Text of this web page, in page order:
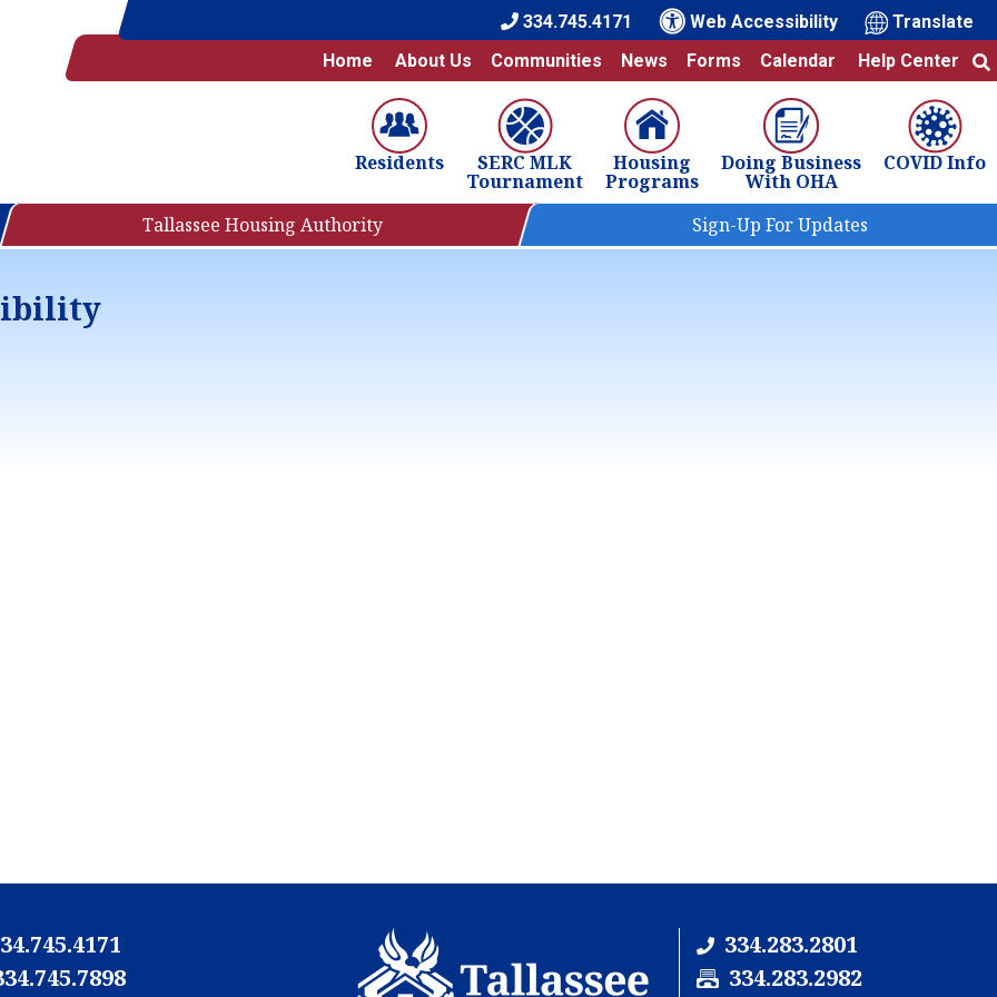
334.745.4171 Web Accessibility
Translate
Home
About Us Communities News Forms Calendar Help Center
Residents SERC MLK
Tournament
Housing
Programs
Doing Business
With OHA
COVID Info
Tallassee Housing Authority Sign-Up For Updates
334.283.2801
F334.283.2982